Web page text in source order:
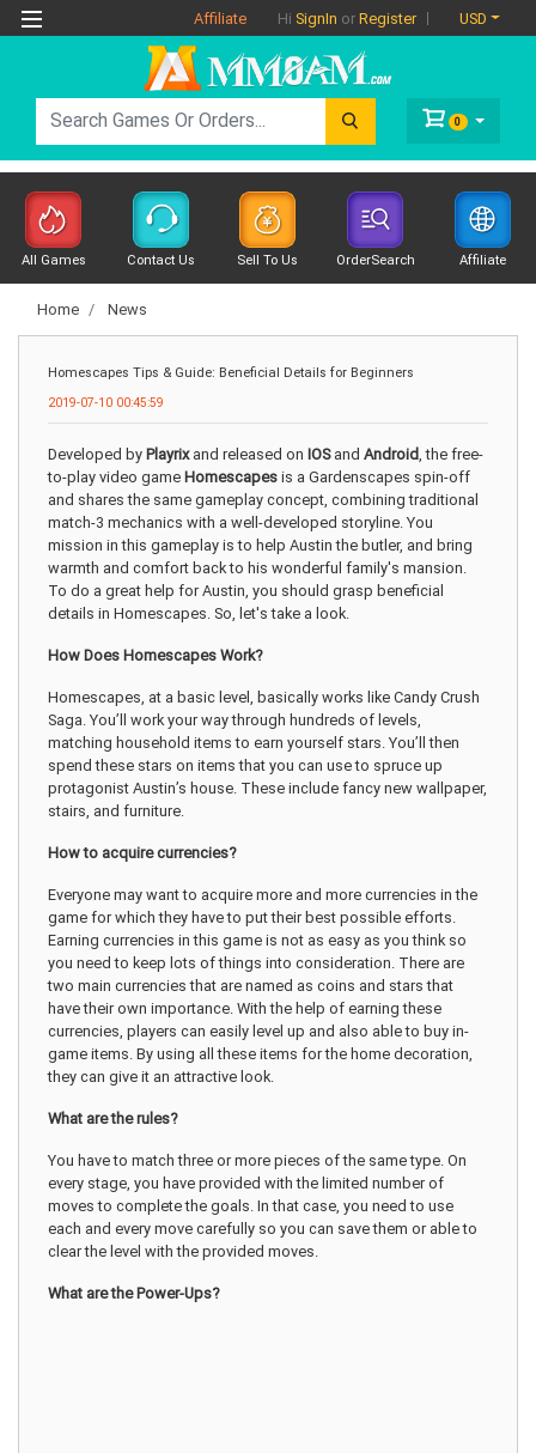
Affiliate Hi SignIn or Register USD
0
All Games Contact Us Sell To Us OrderSearch Affiliate
Home News
Homescapes Tips & Guide: Beneficial Details for Beginners
2019-07-10 00:45:59
Developed by Playrixand released on IOSand Android, the free-
to-play video game Homescapes is a Gardenscapes spin-off
and shares the same gameplay concept, combining traditional
match-3 mechanics with a well-developed storyline. You
mission in this gameplay is to help Austin the butler, and bring
warmth and comfort back to his wonderful family's mansion.
To do a great help for Austin, you should grasp beneficial
details in Homescapes. So, let's take a look.
How Does Homescapes Work?
Homescapes, at a basic level, basically works like Candy Crush
Saga. You’ll work your way through hundreds of levels,
matching household items to earn yourself stars. You’ll then
spend these stars on items that you can use to spruce up
protagonist Austin’s house. These include fancy new wallpaper,
stairs, and furniture.
How to acquire currencies?
Everyone may want to acquire more and more currencies in the
game for which they have to put their best possible efforts.
Earning currencies in this game is not as easy as you think so
you need to keep lots of things into consideration. There are
two main currencies that are named as coins and stars that
have their own importance. With the help of earning these
currencies, players can easily level up and also able to buy in-
game items. By using all these items for the home decoration,
they can give it an attractive look.
What are the rules?
You have to match three or more pieces of the same type. On
every stage, you have provided with the limited number of
moves to complete the goals. In that case, you need to use
each and every move carefully so you can save them or able to
clear the level with the provided moves.
What are the Power-Ups?